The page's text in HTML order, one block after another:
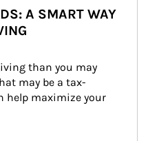
A SMART WAY
than you may
may be a tax-
help maximize your